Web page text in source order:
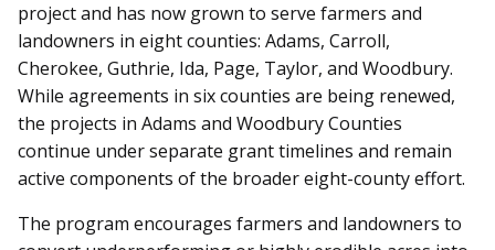
project and has now grown to serve farmers and
landowners in eight counties: Adams, Carroll,
Cherokee, Guthrie, Ida, Page, Taylor, and Woodbury.
While agreements in six counties are being renewed,
the projects in Adams and Woodbury Counties
continue under separate grant timelines and remain
active components of the broader eight-county effort.
The program encourages farmers and landowners to